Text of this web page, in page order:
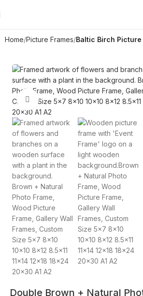
Home Picture Frames Baltic Birch Picture
Click to enlarge
Double Brown + Natural